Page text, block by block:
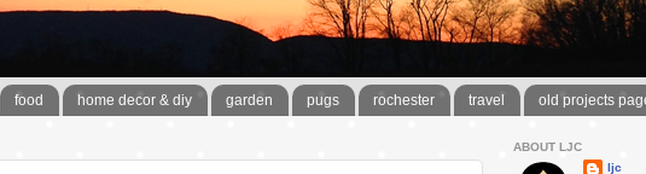
food home decor & diy garden pugs rochester travel old projects
ABOUT LJC
ljc